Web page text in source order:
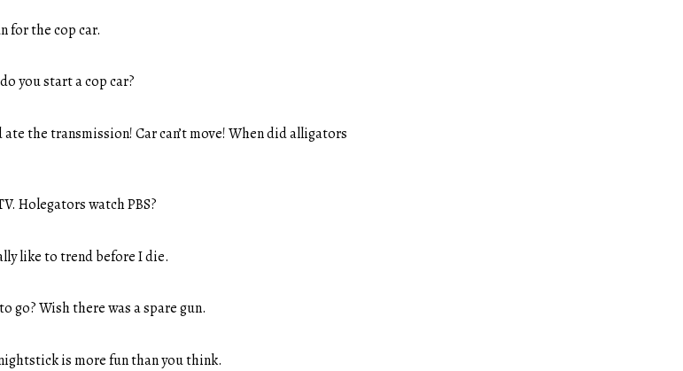
for the cop car.
you start a cop car?
the transmission! Car can’t move! When did alligators
Holegators watch PBS?
like to trend before I die.
go? Wish there was a spare gun.
is more fun than you think.